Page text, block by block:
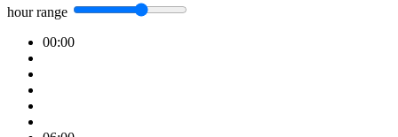
hour range
00:00